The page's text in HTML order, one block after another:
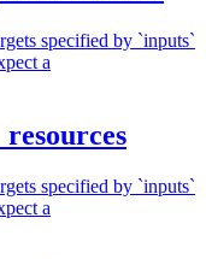
specified by `inputs`
a
specified by `inputs`
a